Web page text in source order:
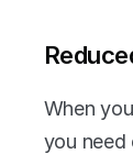
When
you need